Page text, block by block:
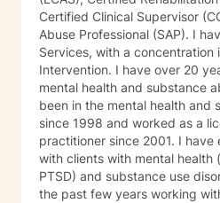
Certified Clinical Supervisor
Abuse Professional (SAP). I
Services, with a concentration
Intervention. I have over 20
mental health and substance
been in the mental health and
since 1998 and worked as a
practitioner since 2001. I have
with clients with mental health
PTSD) and substance use disorders. I have
the past few years working